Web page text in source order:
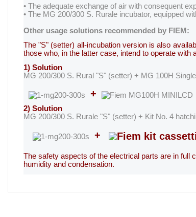
• The adequate exchange of air with consequent
• The MG 200/300 S. Rurale incubator, equipped
Other usage solutions recommended by FIEM:
The "S" (setter) all-incubation version is also
those who, in the latter case, intend to operate
1) Solution
MG 200/300 S. Rural "S" (setter) + MG 100H Single
+
2) Solution
MG 200/300 S. Rurale "S" (setter) + Kit No. 4
+
The safety aspects of the electrical parts are in full
humidity and condensation.